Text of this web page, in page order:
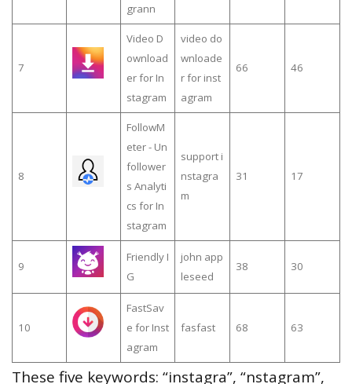
grann
7
Video D
ownload
er for In
stagram
video do
wnloade
r for inst
agram
66 46
8
FollowM
eter - Un
follower
s Analyti
cs for In
stagram
support i
nstagra
m
31 17
9
Friendly I
G
john app
leseed
38 30
10
FastSav
e for Inst
agram
fasfast 68 63
These five keywords: “instagra”, “nstagram”,